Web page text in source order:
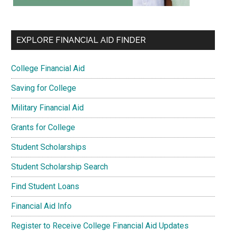
EXPLORE FINANCIAL AID FINDER
College Financial Aid
Saving for College
Military Financial Aid
Grants for College
Student Scholarships
Student Scholarship Search
Find Student Loans
Financial Aid Info
Register to Receive College Financial Aid Updates